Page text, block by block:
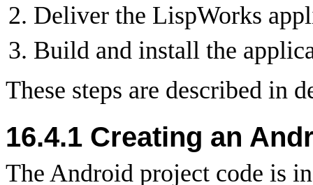
Deliver the LispWorks
Build and install the
These steps are described in
16.4.1 Creating an
The Android project code is